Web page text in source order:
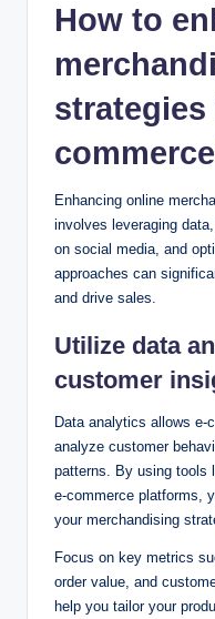
How to
strategies
Enhancing online
involves leveraging
on social media, and
approaches can
and drive sales.
Utilize data
customer
Data analytics allows e-
analyze customer
patterns. By using tools
e-commerce platforms,
your merchandising
Focus on key metrics
order value, and
help you tailor your